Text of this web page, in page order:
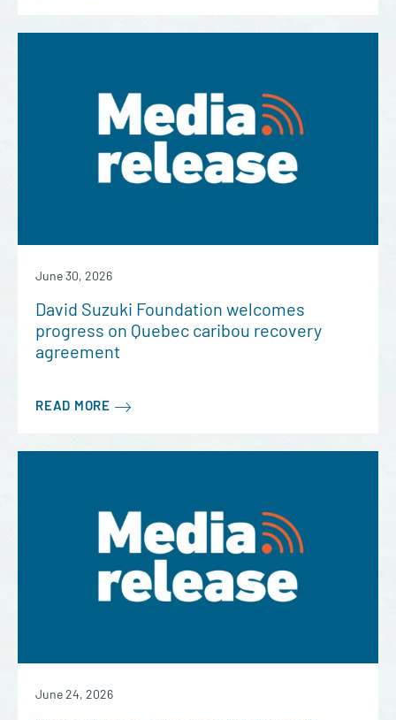
June 30, 2026
David Suzuki Foundation welcomes
progress on Quebec caribou recovery
agreement
READ MORE
June 24, 2026